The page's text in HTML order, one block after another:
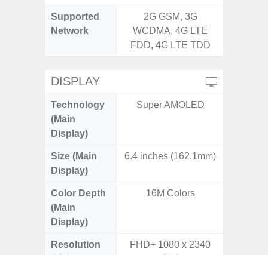
Supported
Network
2G GSM, 3G
WCDMA, 4G LTE
FDD, 4G LTE TDD
DISPLAY
Technology
(Main
Display)
Super AMOLED
Size (Main
Display)
6.4 inches (162.1mm)
Color Depth
(Main
Display)
16M Colors
Resolution
FHD+ 1080 x 2340